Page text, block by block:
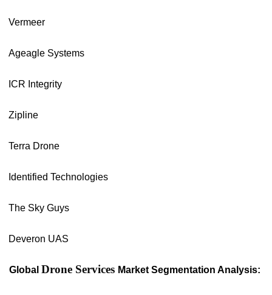
Vermeer
Ageagle Systems
ICR Integrity
Zipline
Terra Drone
Identified Technologies
The Sky Guys
Deveron UAS
Global Drone Services Market Segmentation Analysis: